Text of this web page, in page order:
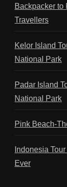
Backpacker to
Travellers
Kelor Island
National Park
Padar Island
National Park
Pink Beach-
Indonesia
Ever